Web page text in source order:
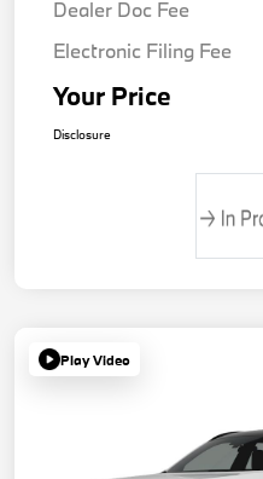
Dealer Doc Fee
Electronic Filing Fee
Your Price
Disclosure
Play Video